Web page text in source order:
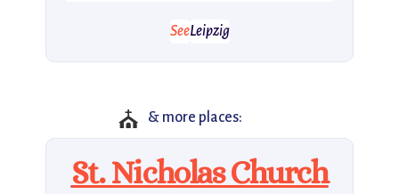
SeeLeipzig
⛪ & more places:
St. Nicholas Church